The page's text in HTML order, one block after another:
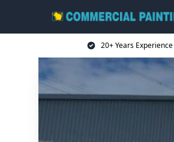
20+ Years Experience